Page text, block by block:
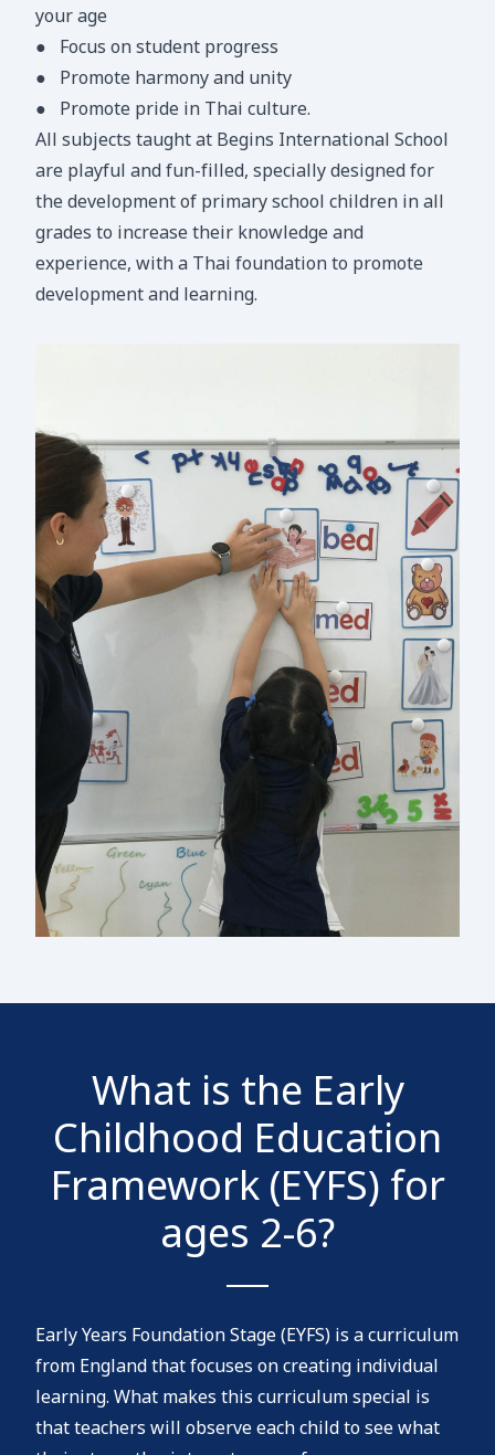
your age
● Focus on student progress
● Promote harmony and unity
● Promote pride in Thai culture.
All subjects taught at Begins International School
are playful and fun-filled, specially designed for
the development of primary school children in all
grades to increase their knowledge and
experience, with a Thai foundation to promote
development and learning.
What is the Early
Childhood Education
Framework (EYFS) for
ages 2-6?
Early Years Foundation Stage (EYFS) is a curriculum
from England that focuses on creating individual
learning. What makes this curriculum special is
that teachers will observe each child to see what